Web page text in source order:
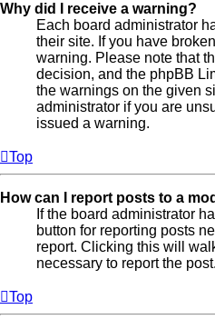
Why did I receive a warning?
Each board administrator
their site. If you have
warning. Please note that
decision, and the phpBB
the warnings on the given
administrator if you are
issued a warning.
Top
How can I report posts to a
If the board administrator
button for reporting posts
report. Clicking this will
necessary to report the post.
Top